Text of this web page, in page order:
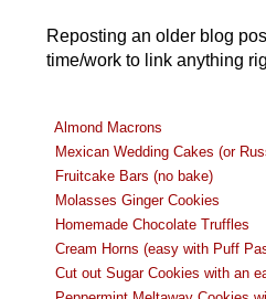
Reposting an older blog
time/work to link anything
Almond Macrons
Mexican Wedding Cakes (or
Fruitcake Bars (no bake)
Molasses Ginger Cookies
Homemade Chocolate Truffles
Cream Horns (easy with Puff
Cut out Sugar Cookies with an